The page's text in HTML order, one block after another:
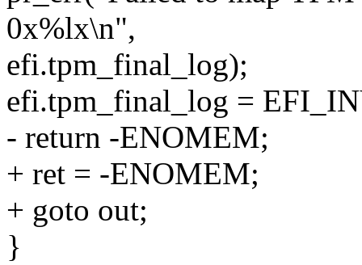
0x%lx\n",
efi.tpm_final_log);
efi.tpm_final_log =
- return -ENOMEM;
+ ret = -ENOMEM;
+ goto out;
}